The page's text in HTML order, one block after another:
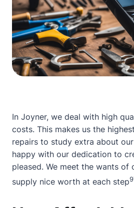
In Joyner, we deal with high
costs. This makes us the
repairs to study extra about
happy with our dedication to
pleased. We meet the wants of
supply nice worth at each step9